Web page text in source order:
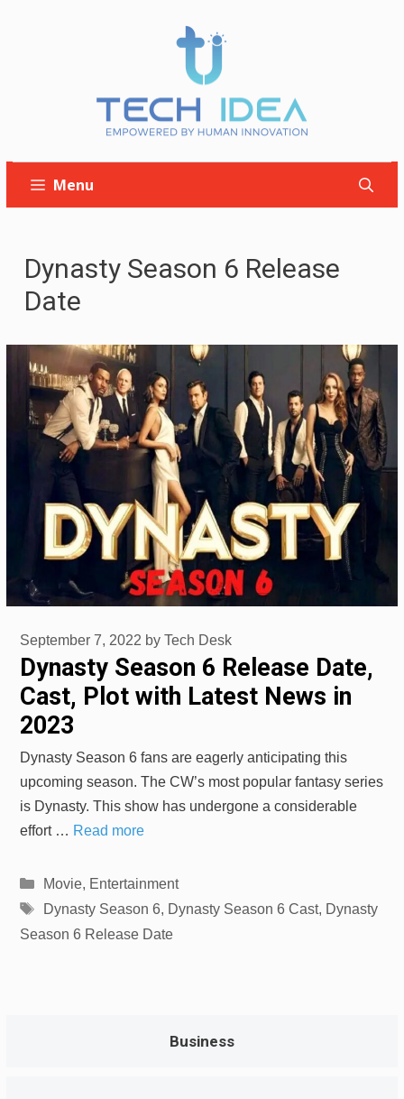
Menu
Dynasty Season 6 Release
Date
Dynasty Season 6 Release Date,
Cast, Plot with Latest News in
2023
September 7, 2022 by Tech Desk
Dynasty Season 6 fans are eagerly anticipating this
upcoming season. The CW’s most popular fantasy series
is Dynasty. This show has undergone a considerable
effort … Read more
Categories
Movie, Entertainment
Tags
Dynasty Season 6, Dynasty Season 6 Cast, Dynasty
Season 6 Release Date
Business